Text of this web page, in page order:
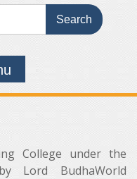
College under the
Lord BudhaWorld